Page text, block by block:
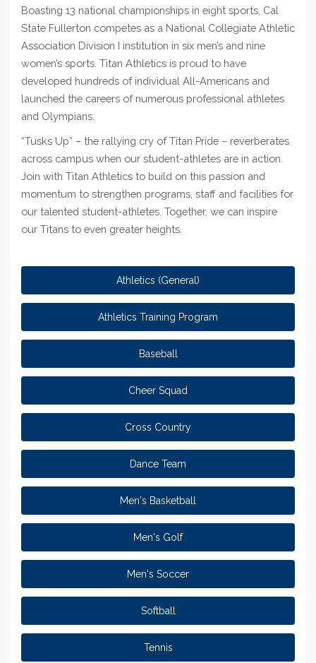
Boasting 13 national championships in eight sports, Cal
State Fullerton competes as a National Collegiate Athletic
Association Division I institution in six men’s and nine
women’s sports. Titan Athletics is proud to have
developed hundreds of individual All-Americans and
launched the careers of numerous professional athletes
and Olympians.
“Tusks Up” – the rallying cry of Titan Pride – reverberates
across campus when our student-athletes are in action.
Join with Titan Athletics to build on this passion and
momentum to strengthen programs, staff and facilities for
our talented student-athletes. Together, we can inspire
our Titans to even greater heights.
Athletics (General)
Athletics Training Program
Baseball
Cheer Squad
Cross Country
Dance Team
Men's Basketball
Men's Golf
Men's Soccer
Softball
Tennis